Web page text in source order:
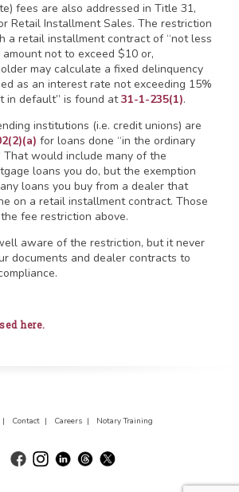
fees are also addressed in Title 31,
Retail Installment Sales. The restriction
a retail installment contract of “not less
not to exceed $10 or,
may calculate a fixed delinquency
as an interest rate not exceeding 15%
in default” is found at31-1-235(1).
institutions (i.e. credit unions) are
for loans done “in the ordinary
That would include many of the
loans you do, but the exemption
loans you buy from a dealer that
on a retail installment contract. Those
fee restriction above.
aware of the restriction, but it never
documents and dealer contracts to
here.
| Contact | Careers | Notary Training